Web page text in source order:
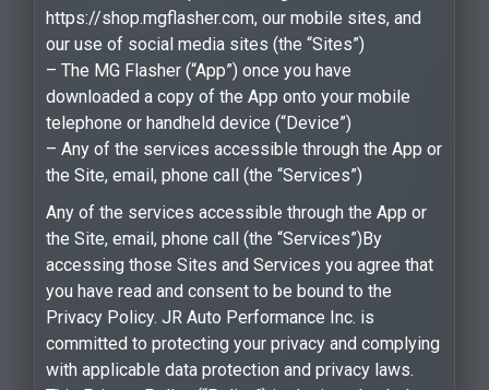
https://shop.mgflasher.com, our mobile sites, and
our use of social media sites (the “Sites”)
– The MG Flasher (“App”) once you have
downloaded a copy of the App onto your mobile
telephone or handheld device (“Device”)
– Any of the services accessible through the App or
the Site, email, phone call (the “Services”)
Any of the services accessible through the App or
the Site, email, phone call (the “Services”)By
accessing those Sites and Services you agree that
you have read and consent to be bound to the
Privacy Policy. JR Auto Performance Inc. is
committed to protecting your privacy and complying
with applicable data protection and privacy laws.